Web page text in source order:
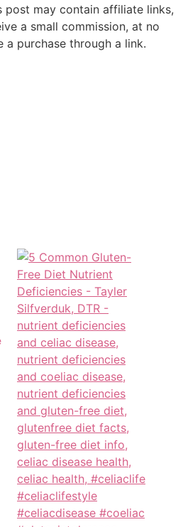
post may contain affiliate links,
a small commission, at no
purchase through a link.